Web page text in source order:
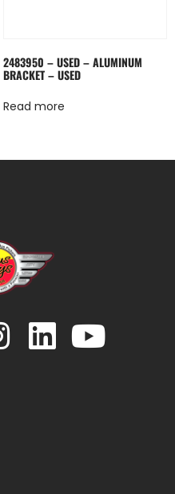
2483950 – USED – ALUMINUM
BRACKET – USED
Read more